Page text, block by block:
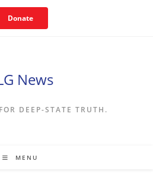
Donate
News
DEEP-STATE TRUTH.
MENU